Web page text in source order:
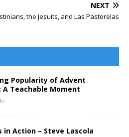
NEXT
the Jesuits, and Las Pastorelas
Popularity of Advent
A Teachable Moment
in Action – Steve Lascola